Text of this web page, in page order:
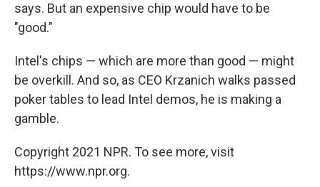
says. But an expensive chip would have to be
"good."
Intel's chips — which are more than good — might
be overkill. And so, as CEO Krzanich walks passed
poker tables to lead Intel demos, he is making a
gamble.
Copyright 2021 NPR. To see more, visit
https://www.npr.org.